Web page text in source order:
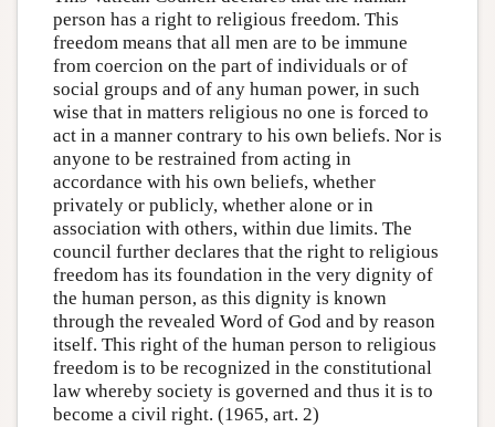
person has a right to religious freedom. This
freedom means that all men are to be immune
from coercion on the part of individuals or of
social groups and of any human power, in such
wise that in matters religious no one is forced to
act in a manner contrary to his own beliefs. Nor is
anyone to be restrained from acting in
accordance with his own beliefs, whether
privately or publicly, whether alone or in
association with others, within due limits. The
council further declares that the right to religious
freedom has its foundation in the very dignity of
the human person, as this dignity is known
through the revealed Word of God and by reason
itself. This right of the human person to religious
freedom is to be recognized in the constitutional
law whereby society is governed and thus it is to
become a civil right. (1965, art. 2)